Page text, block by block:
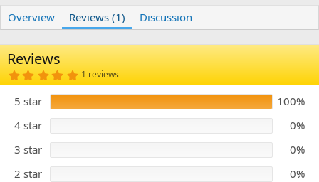
o
n
d
e
Overview Reviews (1) Discussion
Reviews
5
.
0
0
s
a
r
s
1 reviews
5 star
100%
4 star
0%
3 star
0%
2 star
0%